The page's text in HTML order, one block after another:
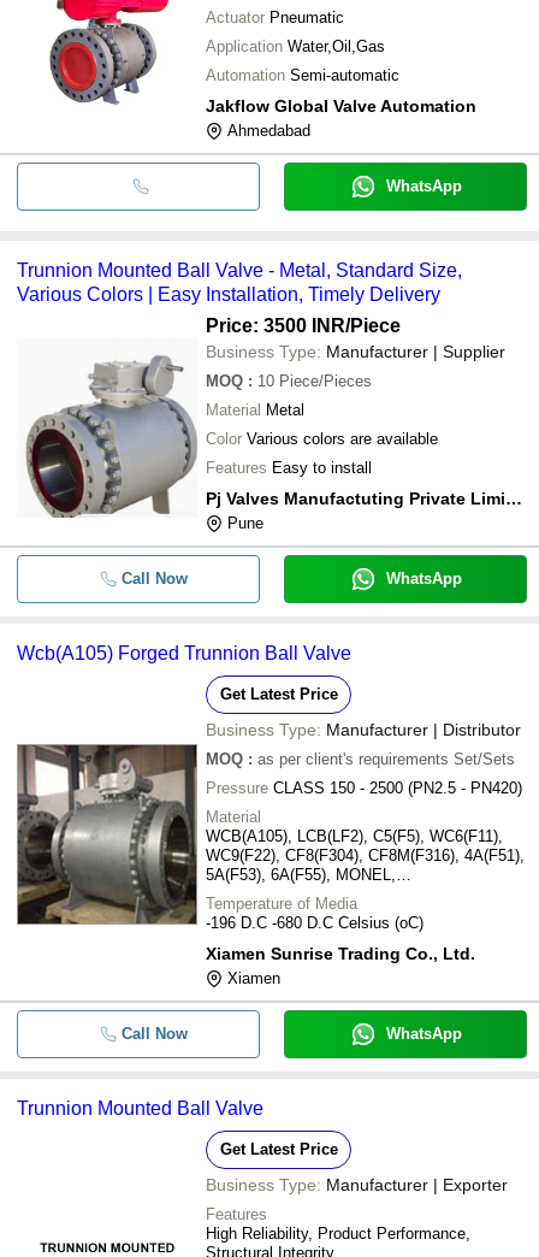
Actuator Pneumatic
Application Water,Oil,Gas
Automation Semi-automatic
Jakflow Global Valve Automation
Ahmedabad
WhatsApp
Trunnion Mounted Ball Valve - Metal, Standard Size,
Various Colors | Easy Installation, Timely Delivery
Price: 3500 INR/Piece
Business Type: Manufacturer | Supplier
MOQ : 10 Piece/Pieces
Material Metal
Color Various colors are available
Features Easy to install
Pj Valves Manufactuting Private Limited
Pune
Call Now WhatsApp
Wcb(A105) Forged Trunnion Ball Valve
Get Latest Price
Business Type: Manufacturer | Distributor
MOQ : as per client's requirements Set/Sets
Pressure CLASS 150 - 2500 (PN2.5 - PN420)
Material
WCB(A105), LCB(LF2), C5(F5), WC6(F11),
WC9(F22), CF8(F304), CF8M(F316), 4A(F51),
5A(F53), 6A(F55), MONEL,
INCONEL(625,825), ALLOY 20, DUPLEX
STANILESS(LDSS)
Temperature of Media
-196 D.C -680 D.C Celsius (oC)
Xiamen Sunrise Trading Co., Ltd.
Xiamen
Call Now WhatsApp
Trunnion Mounted Ball Valve
Get Latest Price
Business Type: Manufacturer | Exporter
Features
High Reliability, Product Performance,
Structural Integrity